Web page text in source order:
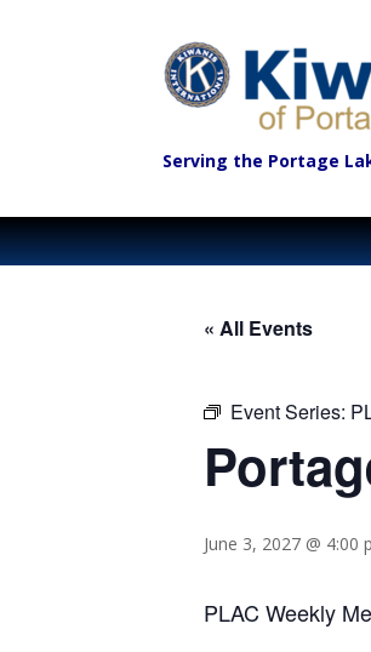
Serving the Portage
« All Events
Event Series:
June 3, 2027 @ 4:00
PLAC Weekly